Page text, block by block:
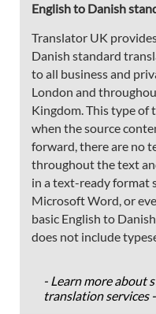
English to Danish
Translator UK
Danish standard
to all business and
London and
Kingdom. This type of
when the source
forward, there are no
throughout the text
in a text-ready format
Microsoft Word, or
basic English to
does not include
- Learn more about
translation services -